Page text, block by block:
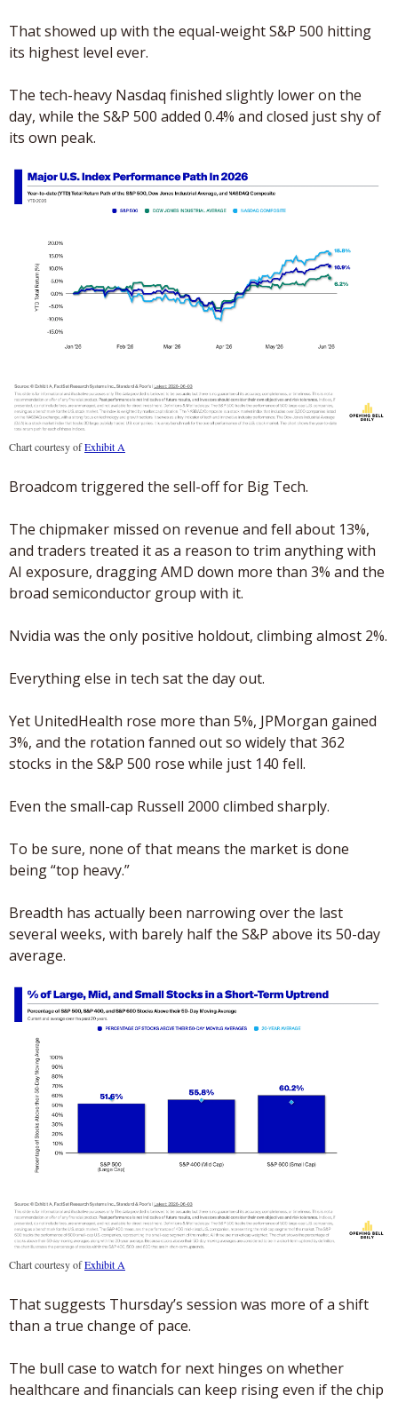
That showed up with the equal-weight S&P 500 hitting
its highest level ever.
The tech-heavy Nasdaq finished slightly lower on the
day, while the S&P 500 added 0.4% and closed just shy of
its own peak.
Chart courtesy of Exhibit A
Broadcom triggered the sell-off for Big Tech.
The chipmaker missed on revenue and fell about 13%,
and traders treated it as a reason to trim anything with
AI exposure, dragging AMD down more than 3% and the
broad semiconductor group with it.
Everything else in tech sat the day out.
Yet UnitedHealth rose more than 5%, JPMorgan gained
3%, and the rotation fanned out so widely that 362
stocks in the S&P 500 rose while just 140 fell.
Even the small-cap Russell 2000 climbed sharply.
To be sure, none of that means the market is done
being “top heavy.”
Breadth has actually been narrowing over the last
several weeks, with barely half the S&P above its 50-day
average.
Chart courtesy of Exhibit A
That suggests Thursday’s session was more of a shift
than a true change of pace.
The bull case to watch for next hinges on whether
healthcare and financials can keep rising even if the chip